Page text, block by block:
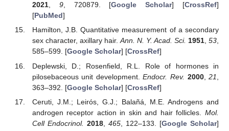
2021, 9, 720879. [Google Scholar] [CrossRef]
[PubMed]
Hamilton, J.B. Quantitative measurement of a secondary
sex character, axillary hair.Ann. N. Y. Acad. Sci. 1951,53,
585–599. [Google Scholar] [CrossRef]
Deplewski, D.; Rosenfield, R.L. Role of hormones in
pilosebaceous unit development.Endocr. Rev. 2000,21
363–392. [Google Scholar] [CrossRef]
Ceruti, J.M.; Leirós, G.J.; Balañá, M.E. Androgens and
androgen receptor action in skin and hair follicles. Mol.
Cell Endocrinol. 2018, 465, 122–133. [Google Scholar]